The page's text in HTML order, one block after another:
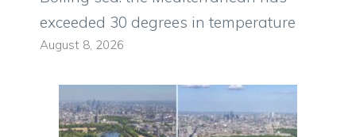
exceeded 30 degrees in temperature
August 8, 2026